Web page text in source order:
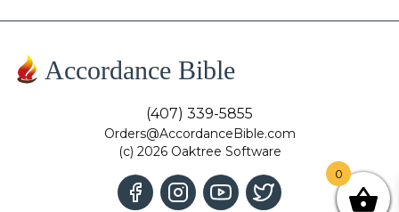
Accordance Bible
(407) 339-5855
Orders@AccordanceBible.com
(c) 2026 Oaktree Software
0